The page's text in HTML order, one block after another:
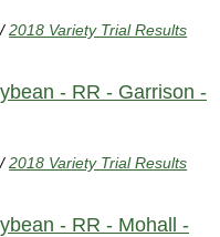
/2018 Variety Trial Results
- RR - Garrison -
/2018 Variety Trial Results
- RR - Mohall -